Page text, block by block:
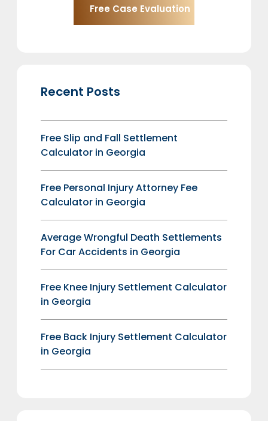
Recent Posts
Free Slip and Fall Settlement
Calculator in Georgia
Free Personal Injury Attorney Fee
Calculator in Georgia
Average Wrongful Death Settlements
For Car Accidents in Georgia
Free Knee Injury Settlement Calculator
in Georgia
Free Back Injury Settlement Calculator
in Georgia